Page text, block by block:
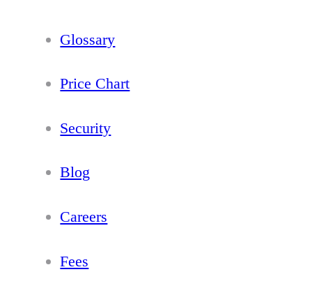
Glossary
Price Chart
Security
Blog
Careers
Fees